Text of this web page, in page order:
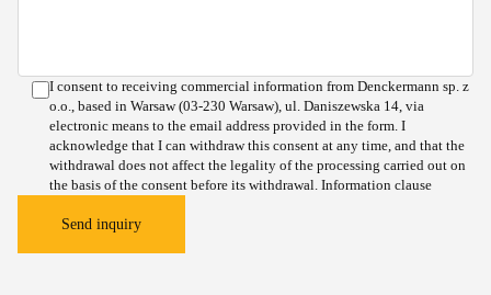
I consent to receiving commercial information from Denckermann sp. z
o.o., based in Warsaw (03-230 Warsaw), ul. Daniszewska 14, via
electronic means to the email address provided in the form. I
acknowledge that I can withdraw this consent at any time, and that the
withdrawal does not affect the legality of the processing carried out on
the basis of the consent before its withdrawal. Information clause